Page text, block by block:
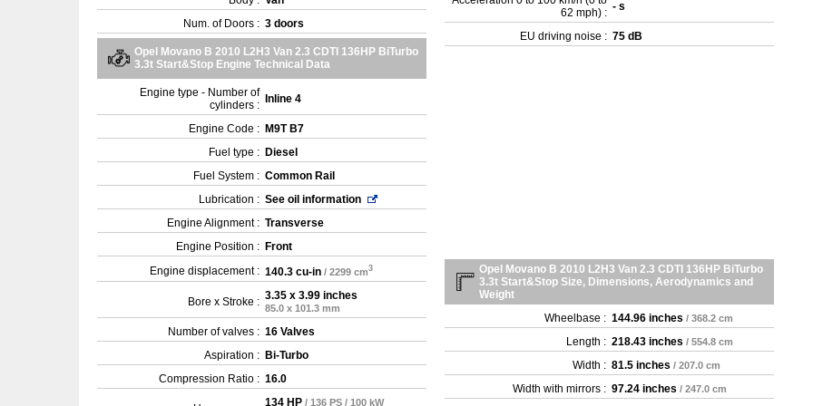
Num. of Doors : 3 doors
Opel Movano B 2010 L2H3 Van 2.3 CDTI 136HP BiTurbo
3.3t Start&Stop Engine Technical Data
Engine type - Number of
cylinders :
Inline 4
Engine Code : M9T B7
Fuel type : Diesel
Fuel System : Common Rail
Lubrication : See oil information
Engine Alignment : Transverse
Engine Position : Front
Engine displacement : 140.3 cu-in / 2299 cm3
Bore x Stroke : 3.35 x 3.99 inches
85.0 x 101.3 mm
Number of valves : 16 Valves
Aspiration : Bi-Turbo
Compression Ratio : 16.0
134 HP / 136 PS / 100 kW
62 mph) : - s
EU driving noise : 75 dB
Opel Movano B 2010 L2H3 Van 2.3 CDTI 136HP BiTurbo
3.3t Start&Stop Size, Dimensions, Aerodynamics and
Weight
Wheelbase : 144.96 inches / 368.2 cm
Length : 218.43 inches / 554.8 cm
Width : 81.5 inches / 207.0 cm
Width with mirrors : 97.24 inches / 247.0 cm